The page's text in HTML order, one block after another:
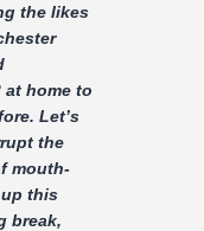
the likes
at home to
Let’s
the
mouth-
this
break,